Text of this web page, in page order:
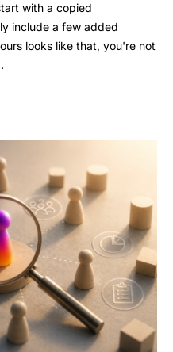
with a copied
include a few added
looks like that, you're not